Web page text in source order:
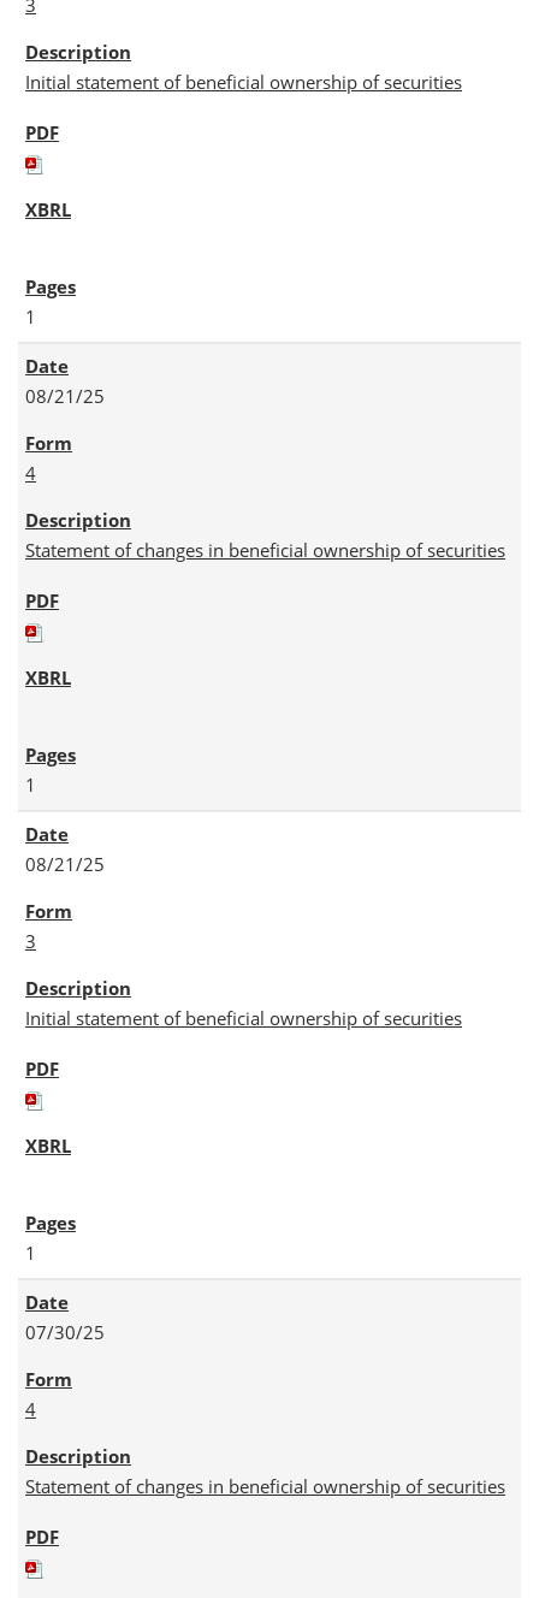
Initial statement of beneficial ownership of securities
1
08/21/25
4
Statement of changes in beneficial ownership of securities
1
08/21/25
3
Initial statement of beneficial ownership of securities
1
07/30/25
4
Statement of changes in beneficial ownership of securities